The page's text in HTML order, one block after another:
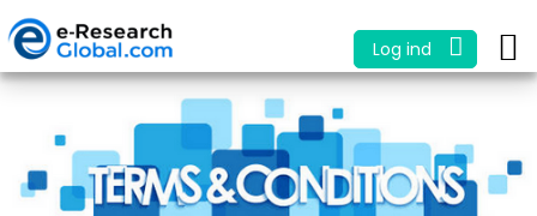
Log ind